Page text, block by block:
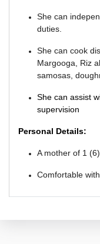
She can
duties.
She can cook
Margooga, Riz
samosas,
She can assist
supervision
Personal Details:
A mother of 1 (6)
Comfortable